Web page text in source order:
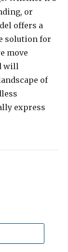
or
offers a
solution for
move
will
of
express